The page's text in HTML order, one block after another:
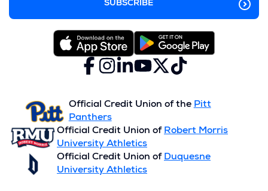
Facebook
(Opens
in
new
window)
Instagram
(Opens
in
new
window)
LinkedIn
(Opens
in
new
YouTube
(Opens
new
X
(formerly
(Opens
in
new
TikTok
(Opens
in
new
Official Credit Union of the Pitt
Panthers
Official Credit Union of Robert Morris
University Athletics
Official Credit Union of Duquesne
University Athletics